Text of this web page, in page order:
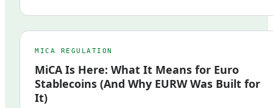
MICA REGULATION
MiCA Is Here: What It Means for Euro
Stablecoins (And Why EURW Was Built for
It)